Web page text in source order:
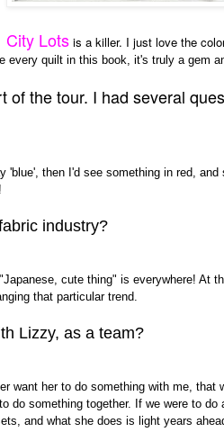
City Lotsis a killer. I just love the
every quilt in this book, it's truly a gem
the tour. I had several
then I'd see something in red,
industry?
cute thing" is everywhere!
that particular trend.
Lizzy, as a team?
want her to do something with me,
do something together. If we were to
and what she does is light years